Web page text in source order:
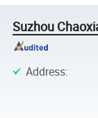
Suzhou
Address: